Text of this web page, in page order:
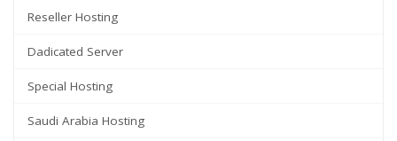
Reseller Hosting
Dadicated Server
Special Hosting
Saudi Arabia Hosting